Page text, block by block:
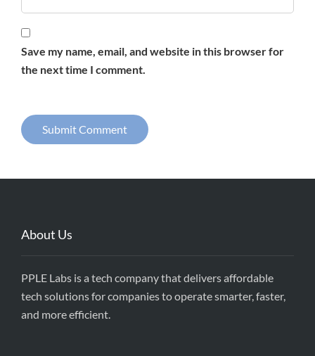
Save my name, email, and website in this browser for
the next time I comment.
About Us
PPLE Labs is a tech company that delivers affordable
tech solutions for companies to operate smarter, faster,
and more efficient.